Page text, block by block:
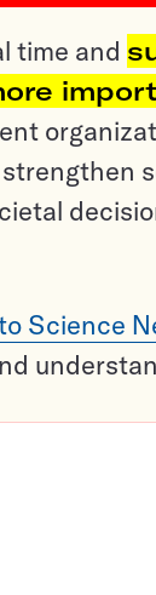
time and
Science